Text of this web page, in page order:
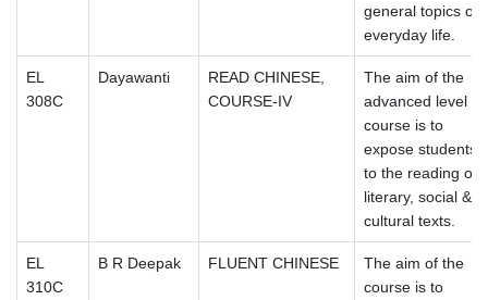
general topics of
everyday life.
EL
308C
Dayawanti
READ CHINESE,
COURSE-IV
The aim of the
advanced level
course is to
expose students
to the reading of
literary, social &
cultural texts.
EL
310C
B R Deepak FLUENT CHINESE
The aim of the
course is to